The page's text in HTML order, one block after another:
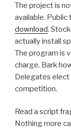
The project is
available. Public
download.
actually install
The program is
charge. Bark
Delegates elect
competition.
Read a script
Nothing more